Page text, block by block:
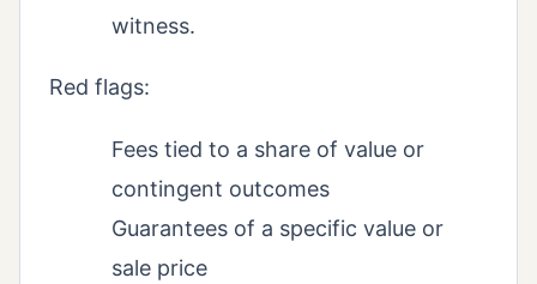
witness.
Red flags:
Fees tied to a share of value or
contingent outcomes
Guarantees of a specific value or
sale price